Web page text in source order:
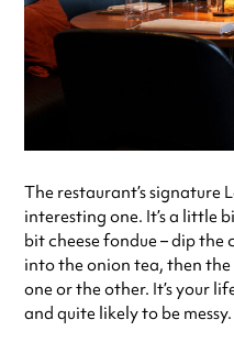
The restaurant’s signature
interesting one. It’s a little
bit cheese fondue – dip
into the onion tea, then the
one or the other. It’s your
and quite likely to be messy.